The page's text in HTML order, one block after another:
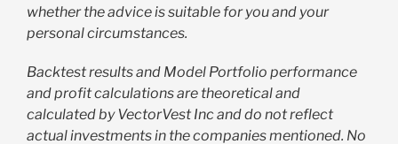
whether the advice is suitable for you and your
personal circumstances.
Backtest results and Model Portfolio performance
and profit calculations are theoretical and
calculated by VectorVest Inc and do not reflect
actual investments in the companies mentioned. No